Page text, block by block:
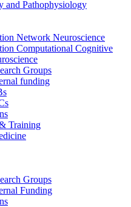
and Pathophysiology
Network Neuroscience
Computational Cognitive
Groups
funding
Training
Groups
Funding